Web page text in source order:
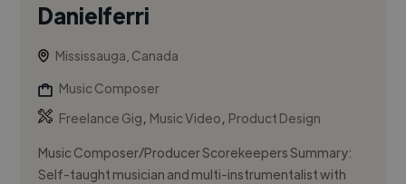
Danielferri
Mississauga, Canada
Music Composer
Freelance Gig, Music Video, Product Design
Music Composer/Producer Scorekeepers Summary:
Self-taught musician and multi-instrumentalist with